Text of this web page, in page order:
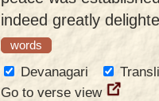
indeed greatly
words
Devanagari
Go to verse view